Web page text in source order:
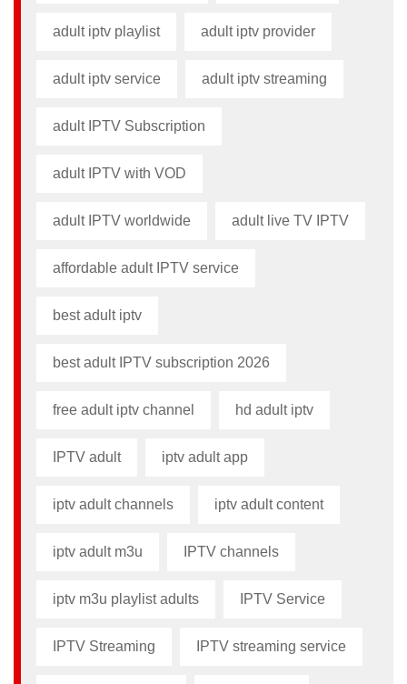
adult iptv playlist​ adult iptv provider​
adult iptv service adult iptv streaming
adult IPTV Subscription
adult IPTV with VOD
adult IPTV worldwide adult live TV IPTV
affordable adult IPTV service
best adult iptv
best adult IPTV subscription 2026
free adult iptv channel​ hd adult iptv
IPTV adult iptv adult app​
iptv adult channels iptv adult content​
iptv adult m3u​ IPTV channels
iptv m3u playlist adults​ IPTV Service
IPTV Streaming IPTV streaming service